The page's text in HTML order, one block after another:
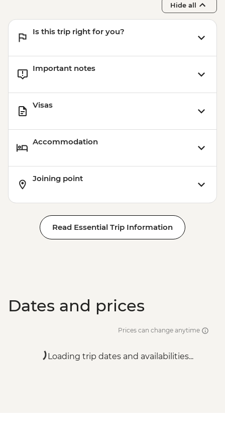
Hide all
Is this trip right for you?
Important notes
Visas
Accommodation
Joining point
Read Essential Trip Information
Dates and prices
Prices can change anytime
Loading trip dates and availabilities...